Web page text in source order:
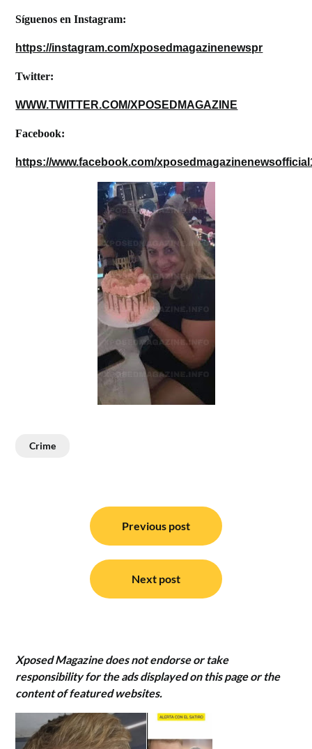
Síguenos en Instagram:
https://instagram.com/xposedmagazinenewspr
Twitter:
WWW.TWITTER.COM/XPOSEDMAGAZINE
Facebook:
https://www.facebook.com/
Crime
navigation
Previous post
Next post
Xposed Magazine does not endorse or take
responsibility for the ads displayed on this page or the
content of featured websites.